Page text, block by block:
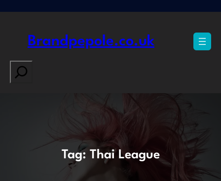
Brandpepole.co.uk
Search
Tag: Thai League